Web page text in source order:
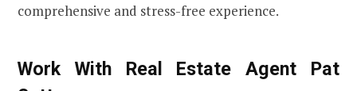
comprehensive and stress-free experience.
Work With Real Estate Agent Pat